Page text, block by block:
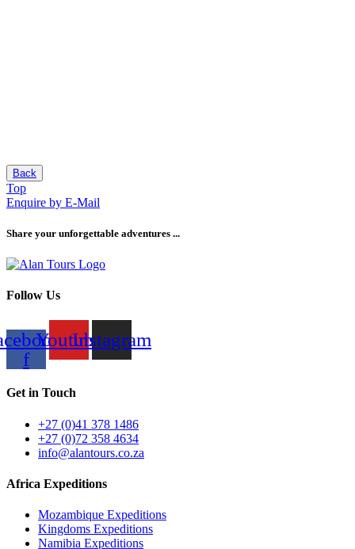
Back
Top
Enquire by E-Mail
Share your unforgettable adventures ...
Follow Us
f
YoutubeInstagram
Get in Touch
+27 (0)41 378 1486
+27 (0)72 358 4634
info@alantours.co.za
Africa Expeditions
Mozambique Expeditions
Kingdoms Expeditions
Namibia Expeditions